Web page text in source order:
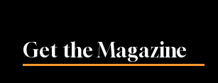
Get the Magazine